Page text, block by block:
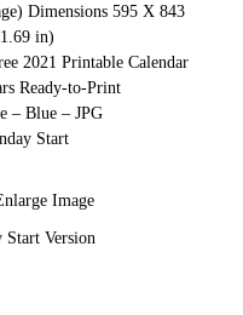
Dimensions 595 X 843
in)
2021 Printable Calendar
Ready-to-Print
– Blue – JPG
Start
Image
Version